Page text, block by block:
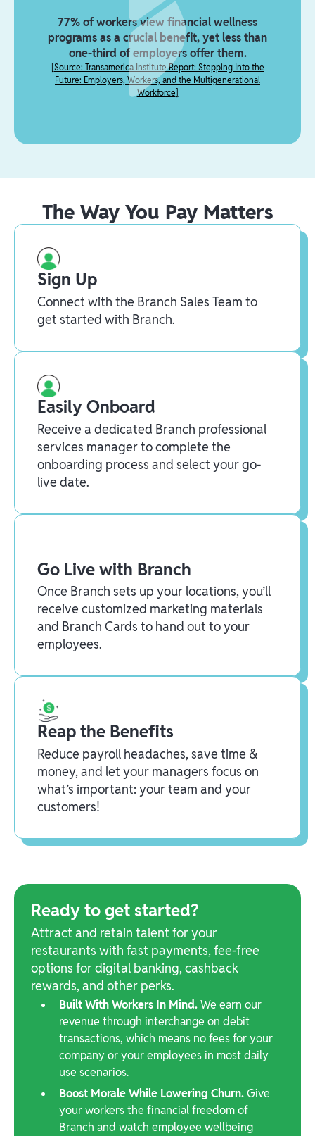
77% of workers view financial wellness
programs as a crucial benefit, yet less than
one-third of employers offer them.
[Source: Transamerica Institute Report: Stepping Into the
Future: Employers, Workers, and the Multigenerational
Workforce
The Way You Pay Matters
Sign Up
Connect with the Branch Sales Team to
get started with Branch.
Easily Onboard
Receive a dedicated Branch professional
services manager to complete the
onboarding process and select your go-
live date.
Go Live with Branch
Once Branch sets up your locations, you’ll
receive customized marketing materials
and Branch Cards to hand out to your
employees.
Reap the Benefits
Reduce payroll headaches, save time &
money, and let your managers focus on
what’s important: your team and your
customers!
Ready to get started?
Attract and retain talent for your
restaurants with fast payments, fee-free
options for digital banking, cashback
rewards, and other perks.
Built With Workers In Mind.We earn our
revenue through interchange on debit
transactions, which means no fees for your
company or your employees in most daily
use scenarios.
Boost Morale While Lowering Churn.Give
your workers the financial freedom of
Branch and watch employee wellbeing